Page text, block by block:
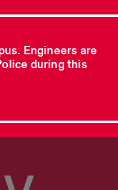
Engineers are
during this